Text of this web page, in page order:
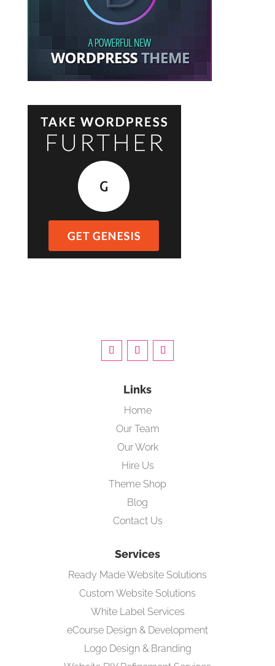
Links
Home
Our Team
Our Work
Hire Us
Theme Shop
Blog
Contact Us
Services
Ready Made Website Solutions
Custom Website Solutions
White Label Services
eCourse Design & Development
Logo Design & Branding